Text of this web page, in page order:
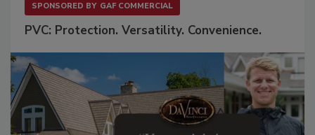
SPONSORED BY GAF COMMERCIAL
PVC: Protection. Versatility. Convenience.